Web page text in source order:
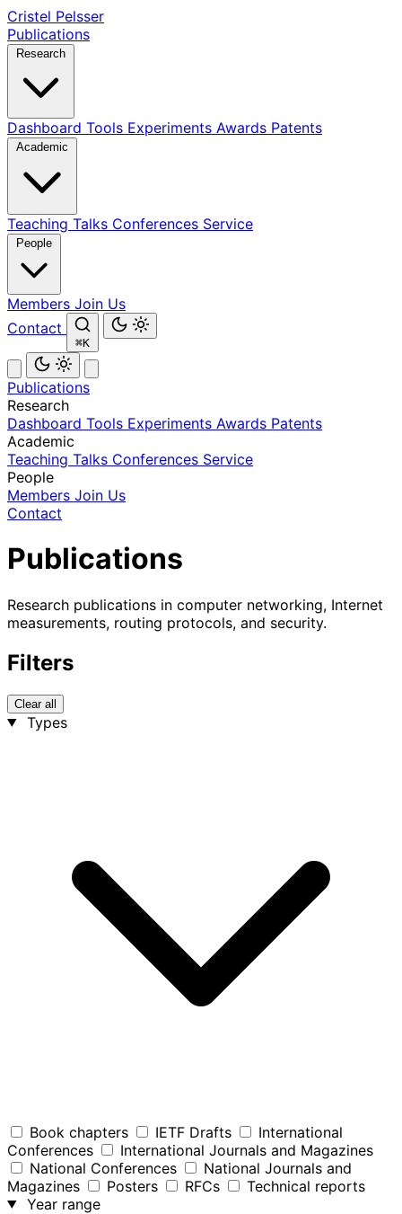
Cristel Pelsser
Publications
Dashboard Tools Experiments Awards Patents
Teaching Talks Conferences Service
Members Join Us
Contact
⌘K
Publications
Research
Dashboard Tools Experiments Awards Patents
Academic
Teaching Talks Conferences Service
People
Members Join Us
Contact
Publications
Research publications in computer networking, Internet
measurements, routing protocols, and security.
Filters
Clear all
Types
Book chapters IETF Drafts
International
Conferences
International Journals and Magazines
National Conferences
National Journals and
Magazines
Posters RFCs
Technical reports
Year range